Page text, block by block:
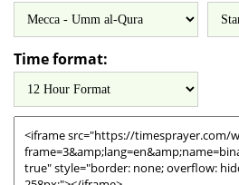
Time format: